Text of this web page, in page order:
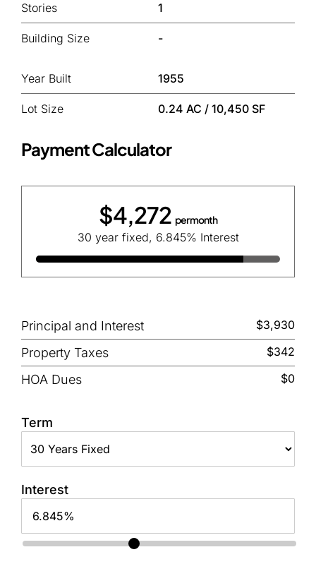
Stories 1
Building Size -
Year Built 1955
Lot Size 0.24 AC / 10,450 SF
Payment Calculator
$4,272 per month
30 year fixed, 6.845% Interest
Principal and Interest $3,930
Property Taxes $342
HOA Dues $0
Term
Interest